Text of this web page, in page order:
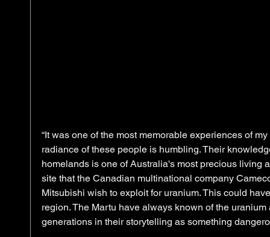
“It was one of the most memorable experiences of
radiance of these people is humbling. Their
homelands is one of Australia's most precious living
site that the Canadian multinational company
Mitsubishi wish to exploit for uranium. This could
region. The Martu have always known of the
generations in their storytelling as something